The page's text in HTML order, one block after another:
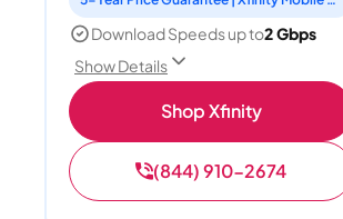
Download Speeds up to2 Gbps
Show Details
Shop Xfinity
(844) 910-2674